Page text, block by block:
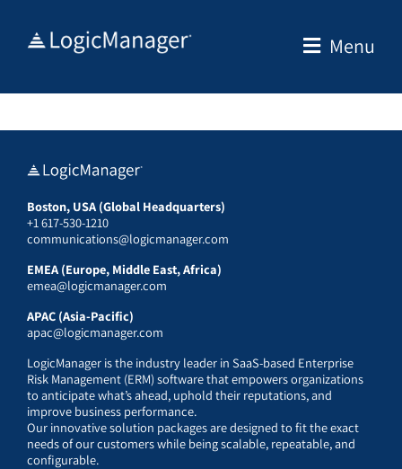
Menu
Boston, USA (Global Headquarters)
+1 617-530-1210
communications@logicmanager.com
EMEA (Europe, Middle East, Africa)
emea@logicmanager.com
APAC (Asia-Pacific)
apac@logicmanager.com
LogicManager is the industry leader in SaaS-based Enterprise
Risk Management (ERM) software that empowers organizations
to anticipate what’s ahead, uphold their reputations, and
improve business performance.
Our innovative solution packages are designed to fit the exact
needs of our customers while being scalable, repeatable, and
configurable.